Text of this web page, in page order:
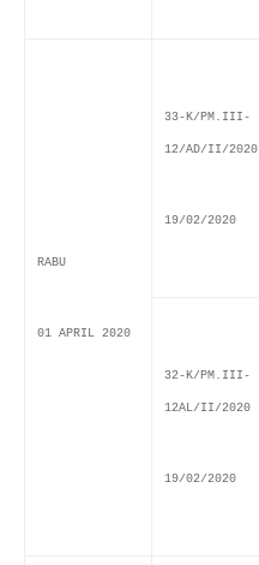
RABU
01 APRIL 2020
33-K/PM.III-
12/AD/II/2020
19/02/2020
32-K/PM.III-
12AL/II/2020
19/02/2020